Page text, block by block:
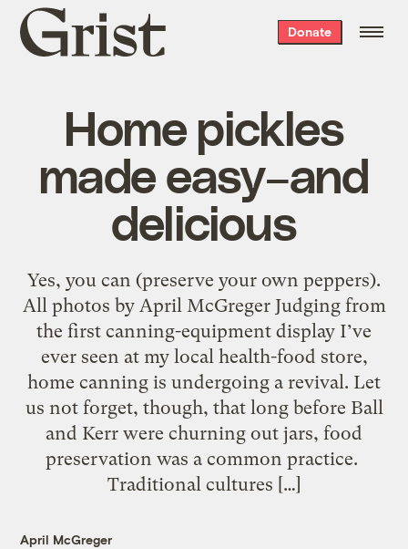
Grist
home
Donate
Home pickles
made easy–and
delicious
Yes, you can (preserve your own peppers).
All photos by April McGreger Judging from
the first canning-equipment display I’ve
ever seen at my local health-food store,
home canning is undergoing a revival. Let
us not forget, though, that long before Ball
and Kerr were churning out jars, food
preservation was a common practice.
Traditional cultures […]
April McGreger